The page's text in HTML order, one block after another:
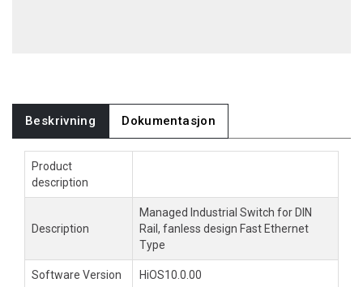
Beskrivning Dokumentasjon
Product
description
Description
Managed Industrial Switch for DIN
Rail, fanless design Fast Ethernet
Type
Software Version HiOS10.0.00